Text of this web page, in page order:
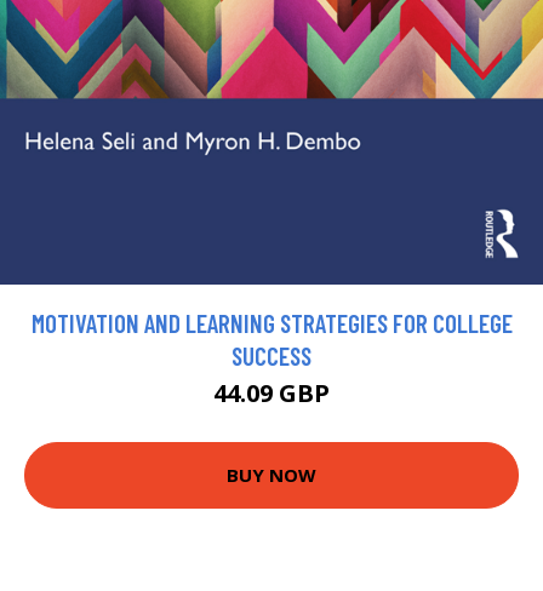
MOTIVATION AND LEARNING STRATEGIES FOR COLLEGE
SUCCESS
44.09 GBP
BUY NOW